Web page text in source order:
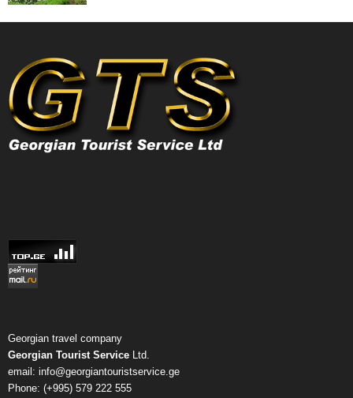
Georgian travel company
Georgian Tourist Service Ltd.
email: info@georgiantouristservice.ge
Phone: (+995) 579 222 555